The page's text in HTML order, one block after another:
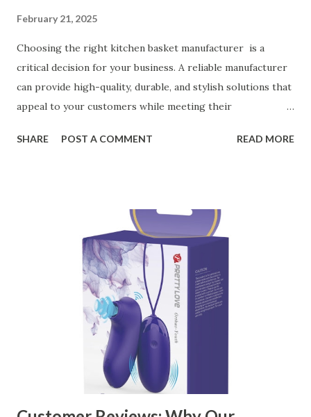
February 21, 2025
Choosing the right kitchen basket manufacturer is a
critical decision for your business. A reliable manufacturer
can provide high-quality, durable, and stylish solutions that
appeal to your customers while meeting their
ensuring top-tier materials and production standards, the
manufacturer to ensure your business thrives. Table of
contents： Key Factors to Consider When Choosing a
Kitchen Basket Supplier The Role of Quality Control in
Ensuring Durable Kitchen Baskets How Partnering with
the Right Kitchen Basket Manufacturer Benefits Your
Business Key Factors to Consider When Choosing a
Kitchen Basket Supplier Selecting the right kitchen basket
manufacturer for your business is a critical decision that
can significantly impa...
SHARE POST A COMMENT READ MORE